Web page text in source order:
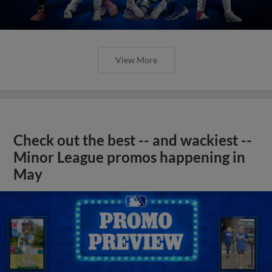
View More
Check out the best -- and wackiest --
Minor League promos happening in
May